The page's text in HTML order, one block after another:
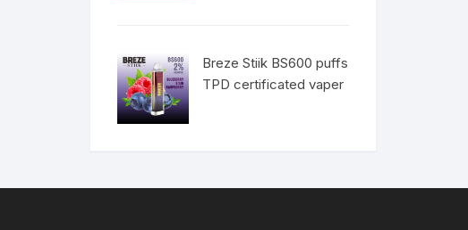
Breze Stiik BS600 puffs
TPD certificated vaper